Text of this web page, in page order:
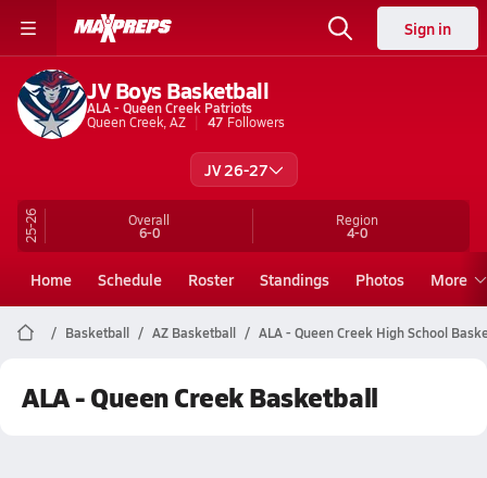
Sign in
JV Boys Basketball
ALA - Queen Creek Patriots
Queen Creek, AZ
47 Followers
JV 26-27
25-26 Overall
6-0
Region
4-0
Home Schedule Roster Standings Photos More
Basketball AZ Basketball ALA - Queen Creek High School
ALA - Queen Creek Basketball